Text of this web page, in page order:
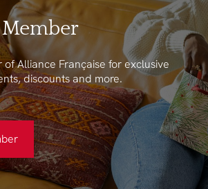
Alliance Française for exclusive
discounts and more.